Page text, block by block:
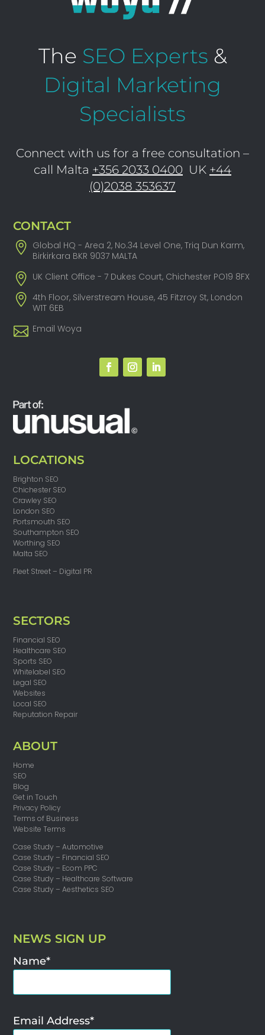
The SEO Experts &
Digital Marketing
Specialists
Connect with us for a free consultation –
call Malta +356 2033 0400 UK +44
(0)2038 353637
CONTACT
Global HQ - Area 2, No.34 Level One, Triq Dun Karm,
Birkirkara BKR 9037 MALTA
UK Client Office - 7 Dukes Court, Chichester PO19 8FX
4th Floor, Silverstream House, 45 Fitzroy St, London
W1T 6EB
Email Woya
LOCATIONS
Brighton SEO
Chichester SEO
Crawley SEO
London SEO
Portsmouth SEO
Southampton SEO
Worthing SEO
Malta SEO
Fleet Street – Digital PR
SECTORS
Financial SEO
Healthcare SEO
Sports SEO
Whitelabel SEO
Legal SEO
Websites
Local SEO
Reputation Repair
ABOUT
Home
SEO
Blog
Get in Touch
Privacy Policy
Terms of Business
Website Terms
Case Study – Automotive
Case Study – Financial SEO
Case Study – Ecom PPC
Case Study – Healthcare Software
Case Study – Aesthetics SEO
NEWS SIGN UP
Name*
Email Address*